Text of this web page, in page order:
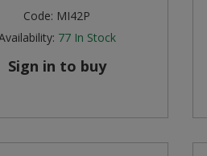
Code: MI42P
77 In Stock
Sign in to buy